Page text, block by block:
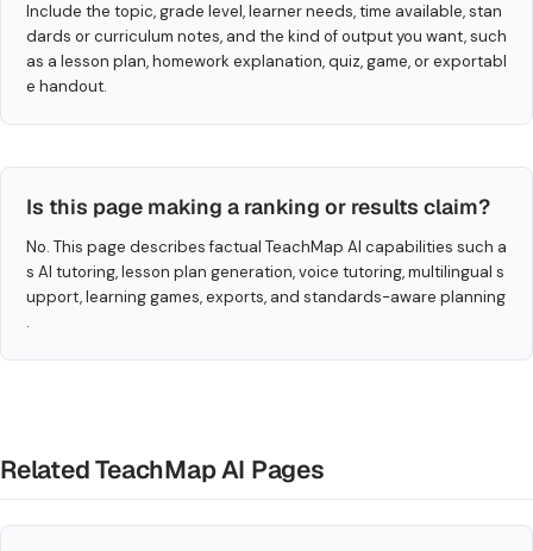
Include the topic, grade level, learner needs, time available, stan
dards or curriculum notes, and the kind of output you want, such
as a lesson plan, homework explanation, quiz, game, or exportabl
e handout.
Is this page making a ranking or results claim?
No. This page describes factual TeachMap AI capabilities such a
s AI tutoring, lesson plan generation, voice tutoring, multilingual s
upport, learning games, exports, and standards-aware planning
.
Related TeachMap AI Pages